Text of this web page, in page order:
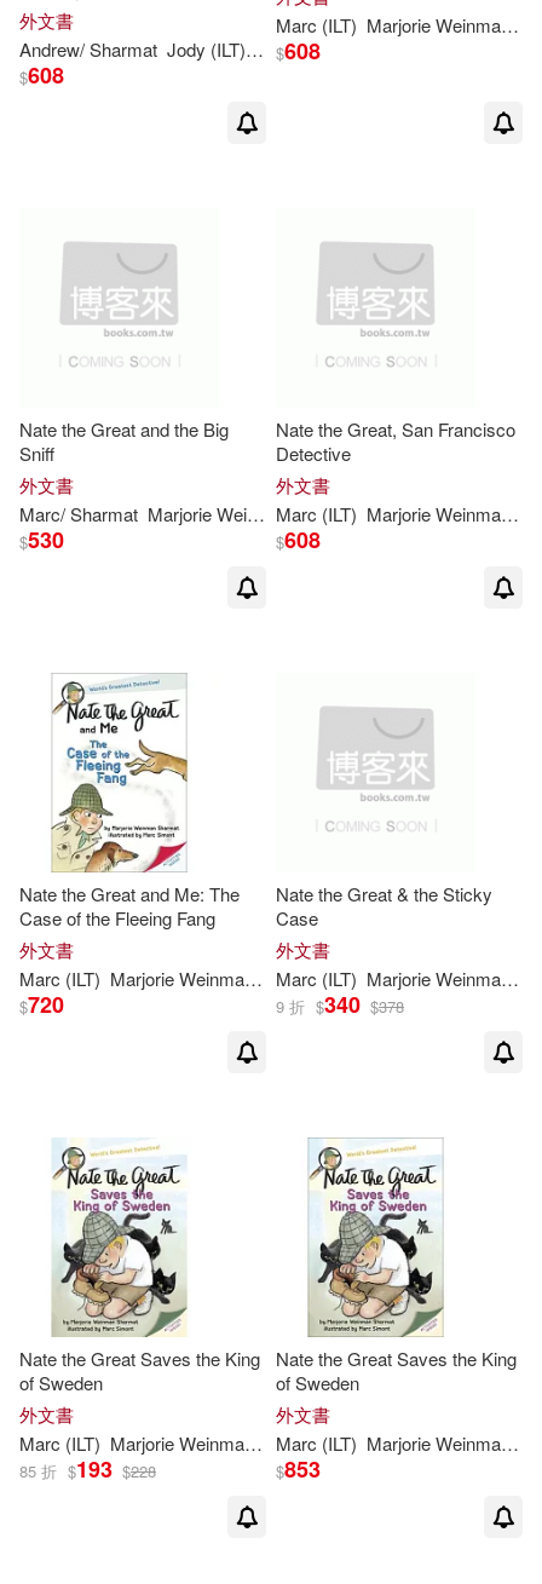
外文書
Andrew/Sharmat Jody (ILT)/ Simont
$608
Marc (ILT) MarjorieWeinman /
$608
Nate the Great and the Big
Sniff
外文書
Marc/Sharmat MarjorieWeinman / Weston Martha (ILT)/Simont
$530
Nate the Great, San Francisco
Detective
外文書
Marc (ILT) MarjorieWeinman /
$608
Nate the Great and Me: The
Case of the Fleeing Fang
外文書
Marc (ILT) MarjorieWeinman / Simont Sharmat
$720
Nate the Great & the Sticky
Case
外文書
Marc (ILT) MarjorieWeinman /
9 折 $340 $378
Nate the Great Saves the King
of Sweden
外文書
Marc (ILT) MarjorieWeinman / Simont Sharmat
85 折 $193 $228
Nate the Great Saves the King
of Sweden
外文書
Marc (ILT) MarjorieWeinman /
$853